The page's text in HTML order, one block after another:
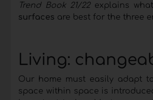
Trend Book 21/22explains
surfaces are best for the three
Living:
Our home must easily adapt
space within space is